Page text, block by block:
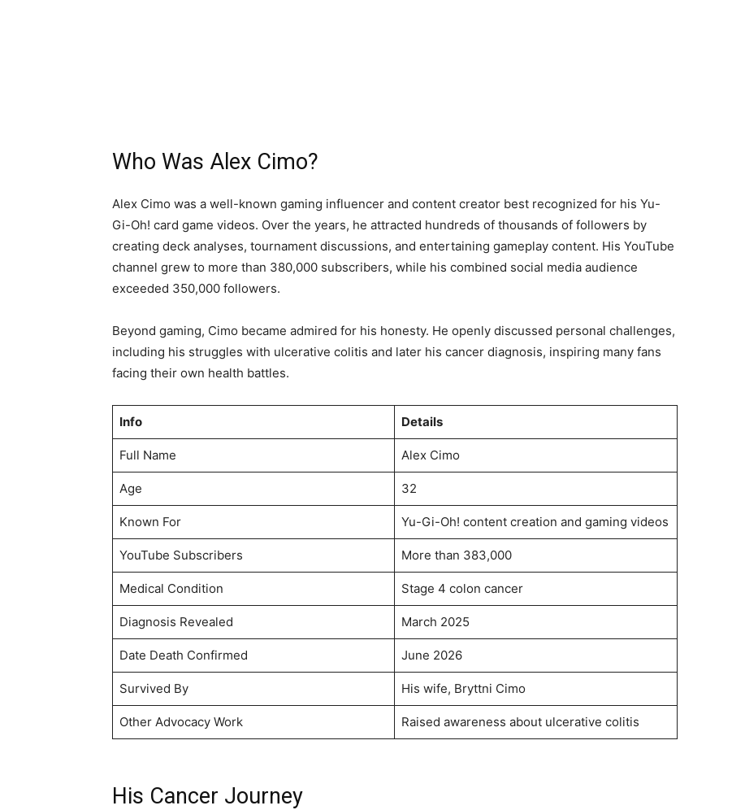
Who Was Alex Cimo?
Alex Cimo was a well-known gaming influencer and content creator best recognized for his Yu-
Gi-Oh! card game videos. Over the years, he attracted hundreds of thousands of followers by
creating deck analyses, tournament discussions, and entertaining gameplay content. His YouTube
channel grew to more than 380,000 subscribers, while his combined social media audience
exceeded 350,000 followers.
Beyond gaming, Cimo became admired for his honesty. He openly discussed personal challenges,
including his struggles with ulcerative colitis and later his cancer diagnosis, inspiring many fans
facing their own health battles.
Info Details
Full Name Alex Cimo
Age 32
Known For Yu-Gi-Oh! content creation and gaming videos
YouTube Subscribers More than 383,000
Medical Condition Stage 4 colon cancer
Diagnosis Revealed March 2025
Date Death Confirmed June 2026
Survived By His wife, Bryttni Cimo
Other Advocacy Work Raised awareness about ulcerative colitis
His Cancer Journey